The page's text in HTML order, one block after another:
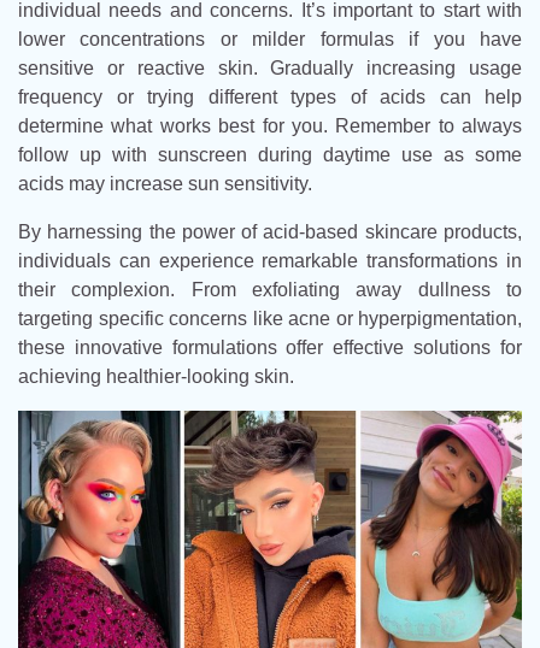
individual needs and concerns. It’s important to start with
lower concentrations or milder formulas if you have
sensitive or reactive skin. Gradually increasing usage
frequency or trying different types of acids can help
determine what works best for you. Remember to always
follow up with sunscreen during daytime use as some
acids may increase sun sensitivity.
By harnessing the power of acid-based skincare products,
individuals can experience remarkable transformations in
their complexion. From exfoliating away dullness to
targeting specific concerns like acne or hyperpigmentation,
these innovative formulations offer effective solutions for
achieving healthier-looking skin.